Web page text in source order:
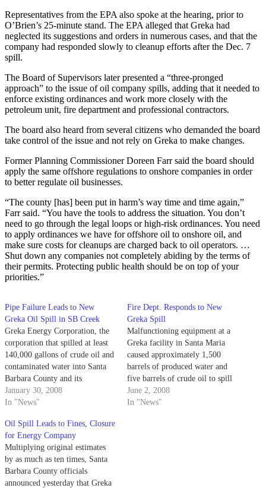
Representatives from the EPA also spoke at the hearing, prior to
O’Brien’s 25-minute stand. The EPA alleged that Greka had
neglected its suggestions and orders in numerous cases, and that the
company had responded slowly to cleanup efforts after the Dec. 7
spill.
The Board of Supervisors later presented a “three-pronged
approach” to the issue of oil company spills, adding that it needed to
enforce existing ordinances and work more closely with the
petroleum unit, fire department and professional contractors.
The board also heard from several citizens who demanded the board
take control of the issue and not rely on Greka to make changes.
Former Planning Commissioner Doreen Farr said the board should
apply the same offshore regulations to onshore companies in order
to better regulate oil businesses.
“The county [has] been put in harm’s way time and time again,”
Farr said. “You have the tools to address the situation. You don’t
need to go through the legal loops or high-risk ordinances. You need
to apply ordinances we have for offshore oil to onshore oil, and
make sure costs for cleanups are charged back to oil operators. …
Shut down any companies not completely abiding by the terms of
their permits. Protecting public health should be on top of your
priorities.”
Pipe Failure Leads to New
Greka Oil Spill in SB Creek
Greka Energy Corporation, the
corporation that spilled at least
140,000 gallons of crude oil and
contaminated water into Santa
Barbara County and its
waterways over the last two
months, leaked 8,400 more
January 30, 2008
In "News"
Fire Dept. Responds to New
Greka Spill
Malfunctioning equipment at a
Greka facility in Santa Maria
caused approximately 1,500
barrels of produced water and
five barrels of crude oil to spill
into surrounding fields
Thursday.
June 2, 2008
In "News"
Oil Spill Leads to Fines, Closure
for Energy Company
Multiplying original estimates
by as much as ten times, Santa
Barbara County officials
announced yesterday that Greka